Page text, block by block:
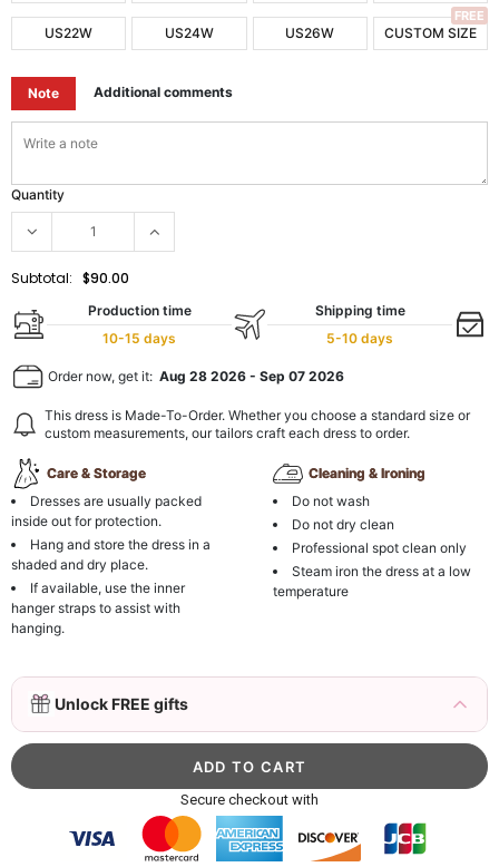
US22W US24W US26W CUSTOM SIZE
FREE
Note Additional comments
Quantity
Subtotal: $90.00
Production time
10-15 days
Shipping time
5-10 days
Order now, get it: Aug 28 2026 - Sep 07 2026
This dress is Made-To-Order. Whether you choose a standard size or
custom measurements, our tailors craft each dress to order.
Care & Storage
Dresses are usually packed
inside out for protection.
Hang and store the dress in a
shaded and dry place.
If available, use the inner
hanger straps to assist with
hanging.
Cleaning & Ironing
Do not wash
Do not dry clean
Professional spot clean only
Steam iron the dress at a low
temperature
Unlock FREE gifts
Delicate Floral Crown for Flower Girls – Gold
Hair Vine with Crystals
$19.90 FREE
Elegant Ivory Ruffled Bow Flower Girl
Basket-Wedding Baskest
$22.00
FREE
Buy fromFlower girl dresses to unlock
Secure checkout with